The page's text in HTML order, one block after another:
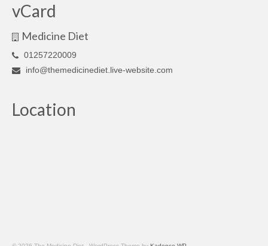
vCard
Medicine Diet
01257220009
info@themedicinediet.live-website.com
Location